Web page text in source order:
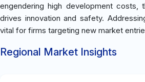
engendering high development costs,
drives innovation and safety.
vital for firms targeting new market
Regional Market Insights